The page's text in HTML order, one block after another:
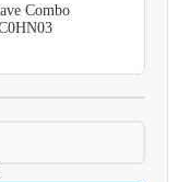
Combo